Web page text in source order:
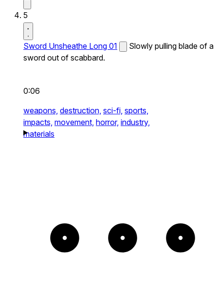
5
Sword Unsheathe Long 01
Slowly pulling blade of a
sword out of scabbard.
0:06
weapons, destruction, sci-fi, sports,
impacts, movement, horror, industry,
materials